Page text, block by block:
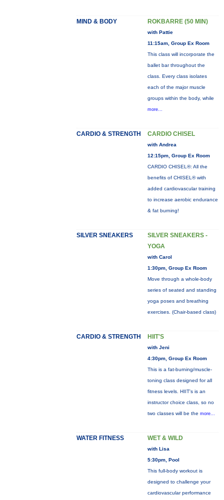
MIND & BODY ROKBARRE (50 MIN)
with Pattie
11:15am, Group Ex Room
This class will incorporate the
ballet bar throughout the
class. Every class isolates
each of the major muscle
groups within the body, while
more...
CARDIO & STRENGTH CARDIO CHISEL
with Andrea
12:15pm, Group Ex Room
CARDIO CHISEL®: All the
benefits of CHISEL® with
added cardiovascular training
to increase aerobic endurance
& fat burning!
SILVER SNEAKERS
SILVER SNEAKERS -
YOGA
with Carol
1:30pm, Group Ex Room
Move through a whole-body
series of seated and standing
yoga poses and breathing
exercises. (Chair-based class)
CARDIO & STRENGTH HIIT'S
with Jeni
4:30pm, Group Ex Room
This is a fat-burning/muscle-
toning class designed for all
fitness levels. HIIT's is an
instructor choice class, so no
two classes will be the more...
WATER FITNESS WET & WILD
with Lisa
5:30pm, Pool
This full-body workout is
designed to challenge your
cardiovascular performance